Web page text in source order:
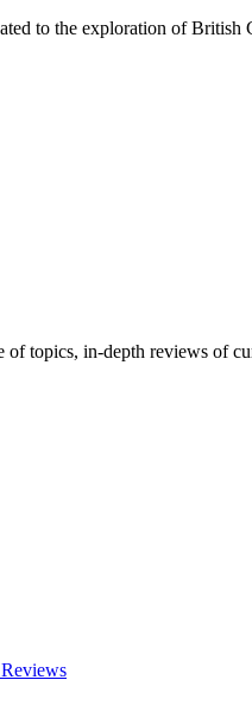
to the exploration of
of topics, in-depth reviews of